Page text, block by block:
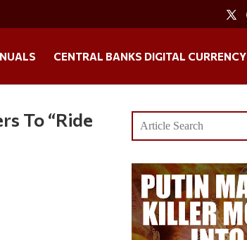
CENTRAL BANKS DIGITAL CURRENCY
To “Ride